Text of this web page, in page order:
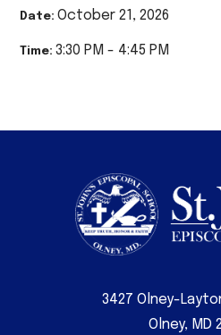
Date:October 21, 2026
Time:3:30 PM - 4:45 PM
3427 Olney-
Olney, MD